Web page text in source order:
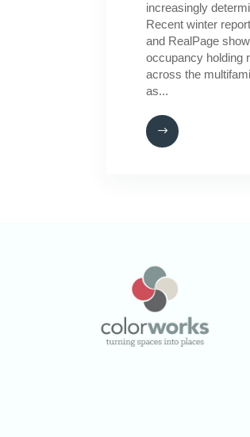
increasingly
Recent winter
and RealPage
occupancy holding
across the
as...